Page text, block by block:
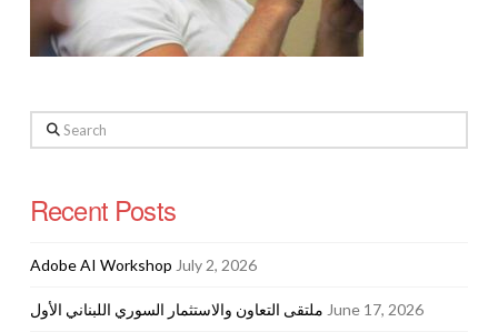
Search
Recent Posts
Adobe AI Workshop July 2, 2026
ملتقى التعاون والاستثمار السوري اللبناني الأول June 17, 2026